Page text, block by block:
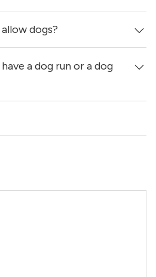
cats.dogs?
dogs. Please note that breed
a dog run or a dog